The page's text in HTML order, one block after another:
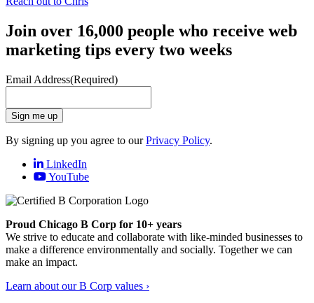
Join over 16,000 people who receive web
marketing tips every two weeks
Email Address(Required)
Sign me up
By signing up you agree to ourPrivacy Policy.
LinkedIn
YouTube
Proud Chicago B Corp for 10+ years
We strive to educate and collaborate with like-minded businesses to
make a difference environmentally and socially. Together we can
make an impact.
Learn about our B Corp values ›